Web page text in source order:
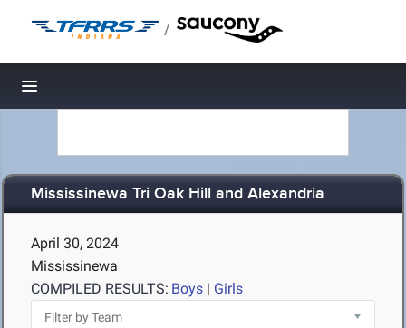
/
Toggle navigation
Mississinewa Tri Oak Hill and Alexandria
April 30, 2024
Mississinewa
COMPILED RESULTS: Boys | Girls